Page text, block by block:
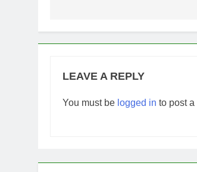
LEAVE A REPLY
You must be logged in to post a